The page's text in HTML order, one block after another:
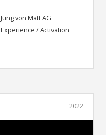
Jung von Matt AG
Experience / Activation
2022